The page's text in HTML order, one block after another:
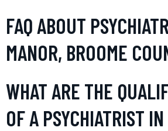
FAQ ABOUT
MANOR, BROOME
WHAT ARE THE
OF A PSYCHIATRIST